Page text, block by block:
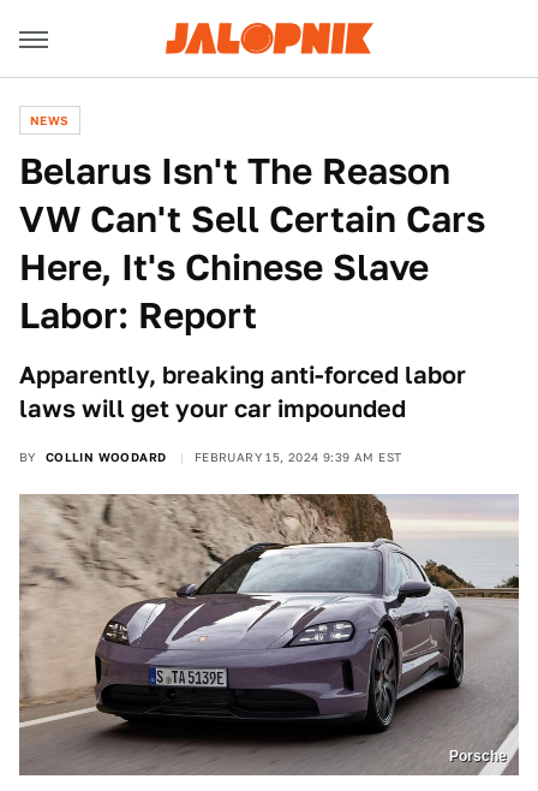
NEWS
Belarus Isn't The Reason
VW Can't Sell Certain Cars
Here, It's Chinese Slave
Labor: Report
Apparently, breaking anti-forced labor
laws will get your car impounded
BY COLLIN WOODARD FEBRUARY 15, 2024 9:39 AM EST
Porsche